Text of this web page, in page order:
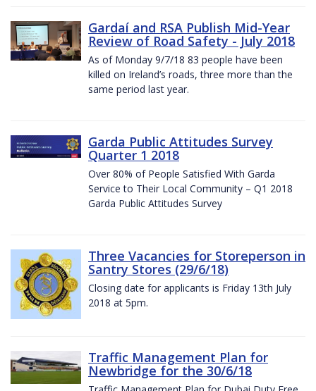
Gardaí and RSA Publish Mid-Year
Review of Road Safety - July 2018
As of Monday 9/7/18 83 people have been
killed on Ireland’s roads, three more than the
same period last year.
Garda Public Attitudes Survey
Quarter 1 2018
Over 80% of People Satisfied With Garda
Service to Their Local Community – Q1 2018
Garda Public Attitudes Survey
Three Vacancies for Storeperson in
Santry Stores (29/6/18)
Closing date for applicants is Friday 13th July
2018 at 5pm.
Traffic Management Plan for
Newbridge for the 30/6/18